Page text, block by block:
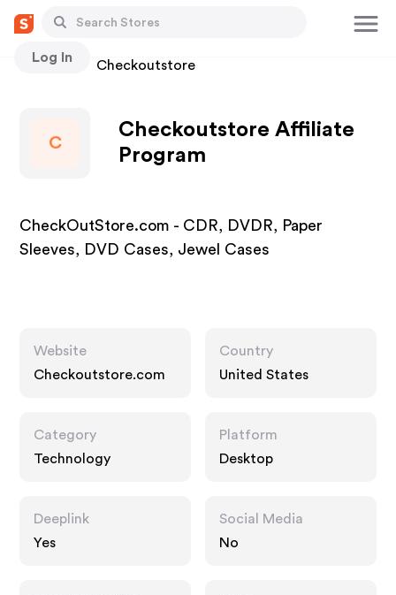
Log In
Stores Checkoutstore
C
Checkoutstore Affiliate
Program
CheckOutStore.com - CDR, DVDR, Paper
Sleeves, DVD Cases, Jewel Cases
Website
Checkoutstore.com
Country
United States
Category
Technology
Platform
Desktop
Deeplink
Yes
Social Media
No